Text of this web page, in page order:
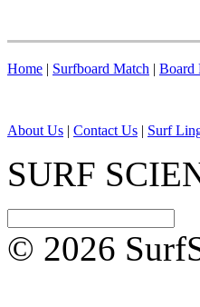
Home | Surfboard Match | Board
About Us | Contact Us | Surf
SURF
© 2026